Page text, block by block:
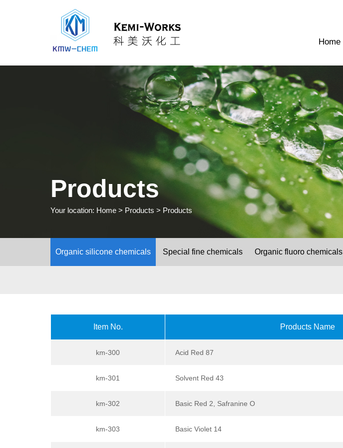
Home
Products
Your location: Home > Products > Products
Organic silicone chemicals Special fine chemicals Organic fluoro chemicals
Item No. Products Name
km-300 Acid Red 87
km-301 Solvent Red 43
km-302 Basic Red 2, Safranine O
km-303 Basic Violet 14